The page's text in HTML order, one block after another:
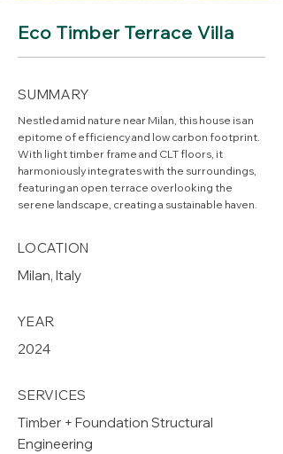
Eco Timber Terrace Villa
SUMMARY
Nestled amid nature near Milan, this house is an
epitome of efficiency and low carbon footprint.
With light timber frame and CLT floors, it
harmoniously integrates with the surroundings,
featuring an open terrace overlooking the
serene landscape, creating a sustainable haven.
LOCATION
Milan, Italy
YEAR
2024
SERVICES
Timber + Foundation Structural
Engineering